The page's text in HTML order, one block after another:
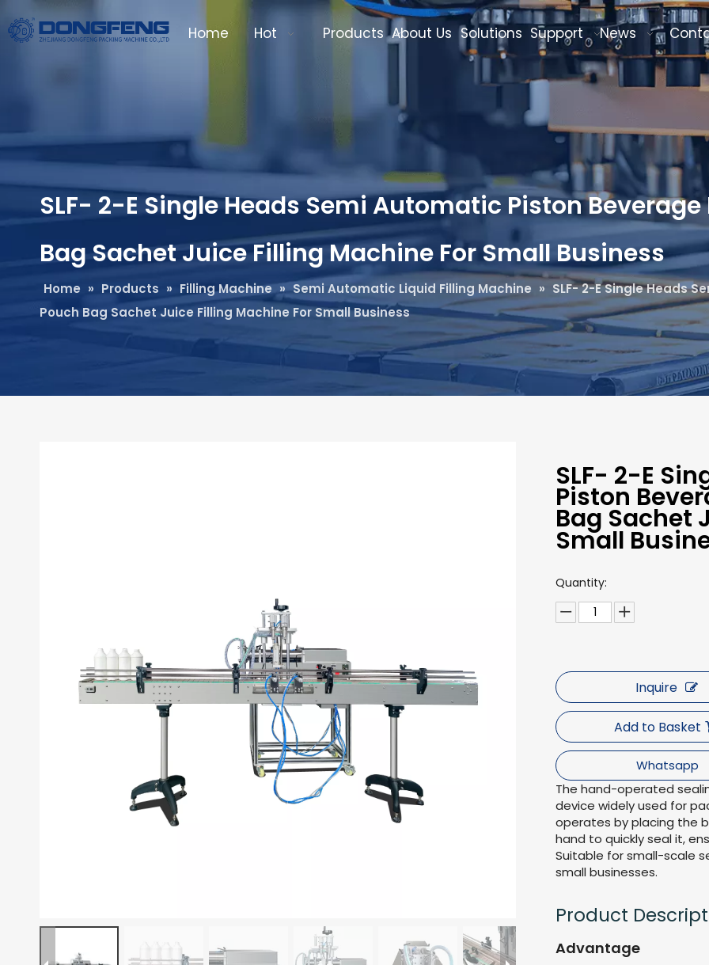
Home Hot Products About Us Solutions Support News
SLF- 2-E Single Heads Semi Automatic Piston
Bag Sachet Juice Filling Machine For Small Business
Home » Products » Filling Machine » Semi Automatic Liquid Filling Machine » SLF- 2-E Single Heads
Pouch Bag Sachet Juice Filling Machine For Small Business
SLF- 2-E
Piston
Bag Sachet
Small
Quantity:
Inquire
Add to Basket
Whatsapp
The hand-operated
device widely used for
operates by placing the
hand to quickly seal it,
Suitable for small-scale
small businesses.
Product
Advantage